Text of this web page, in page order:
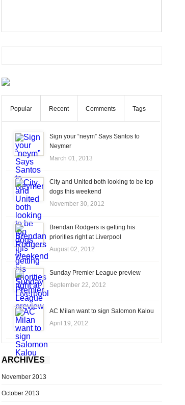
Popular Recent Comments Tags
Sign your “neym” Says Santos to
Neymer
March 01, 2013
City and United both looking to be top
dogs this weekend
November 30, 2012
Brendan Rodgers is getting his
priorities right at Liverpool
August 02, 2012
Sunday Premier League preview
September 22, 2012
AC Milan want to sign Salomon Kalou
April 19, 2012
ARCHIVES
November 2013
October 2013